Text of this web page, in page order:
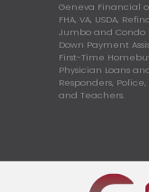
Geneva Financial
FHA, VA, USDA,
Jumbo and Condo
Down Payment
First-Time
Physician Loans
Responders,
and Teachers.